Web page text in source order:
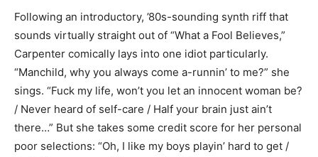
Following an introductory, ’80s-sounding synth riff that
sounds virtually straight out of “What a Fool Believes,”
Carpenter comically lays into one idiot particularly.
“Manchild, why you always come a-runnin’ to me?” she
sings. “Fuck my life, won’t you let an innocent woman be?
/ Never heard of self-care / Half your brain just ain’t
there…” But she takes some credit score for her personal
poor selections: “Oh, I like my boys playin’ hard to get /